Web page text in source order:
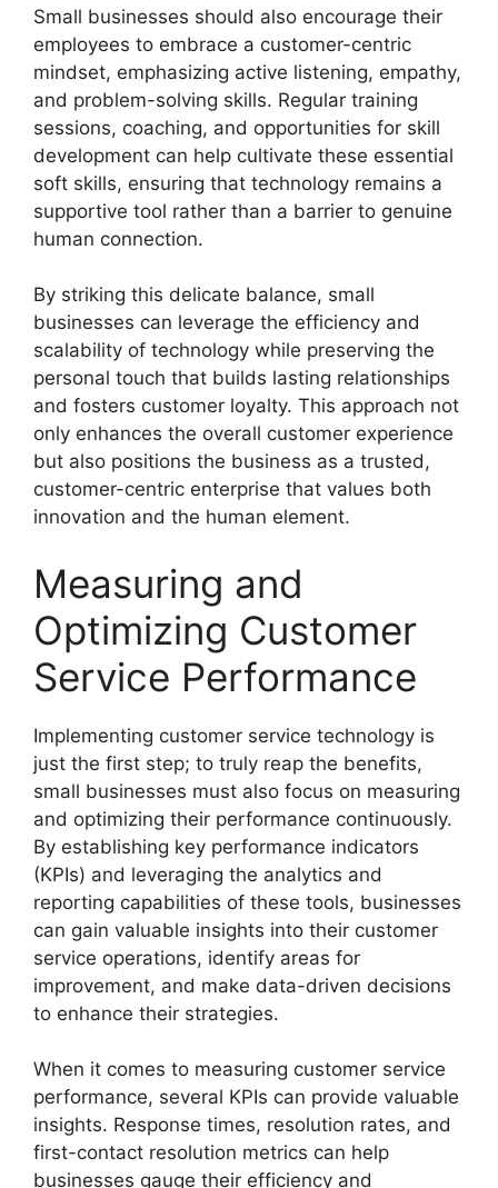
Small businesses should also encourage their
employees to embrace a customer-centric
mindset, emphasizing active listening, empathy,
and problem-solving skills. Regular training
sessions, coaching, and opportunities for skill
development can help cultivate these essential
soft skills, ensuring that technology remains a
supportive tool rather than a barrier to genuine
human connection.
By striking this delicate balance, small
businesses can leverage the efficiency and
scalability of technology while preserving the
personal touch that builds lasting relationships
and fosters customer loyalty. This approach not
only enhances the overall customer experience
but also positions the business as a trusted,
customer-centric enterprise that values both
innovation and the human element.
Measuring and
Optimizing Customer
Service Performance
Implementing customer service technology is
just the first step; to truly reap the benefits,
small businesses must also focus on measuring
and optimizing their performance continuously.
By establishing key performance indicators
(KPIs) and leveraging the analytics and
reporting capabilities of these tools, businesses
can gain valuable insights into their customer
service operations, identify areas for
improvement, and make data-driven decisions
to enhance their strategies.
When it comes to measuring customer service
performance, several KPIs can provide valuable
insights. Response times, resolution rates, and
first-contact resolution metrics can help
businesses gauge their efficiency and